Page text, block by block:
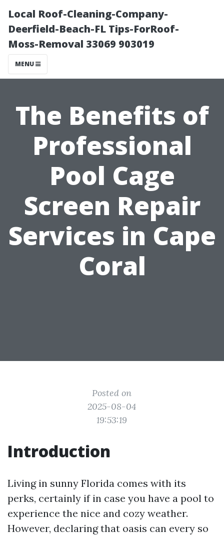
Local Roof-Cleaning-Company-
Deerfield-Beach-FL Tips-ForRoof-
Moss-Removal 33069 903019
MENU
The Benefits of
Professional
Pool Cage
Screen Repair
Services in Cape
Coral
Posted on
2025-08-04
19:53:19
Introduction
Living in sunny Florida comes with its
perks, certainly if in case you have a pool to
experience the nice and cozy weather.
However, declaring that oasis can every so